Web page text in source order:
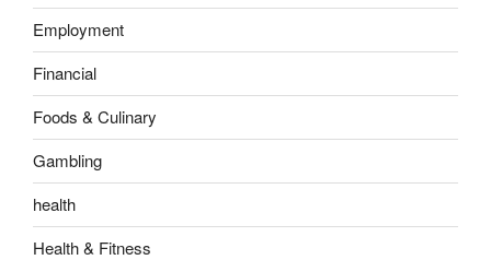
Employment
Financial
Foods & Culinary
Gambling
health
Health & Fitness